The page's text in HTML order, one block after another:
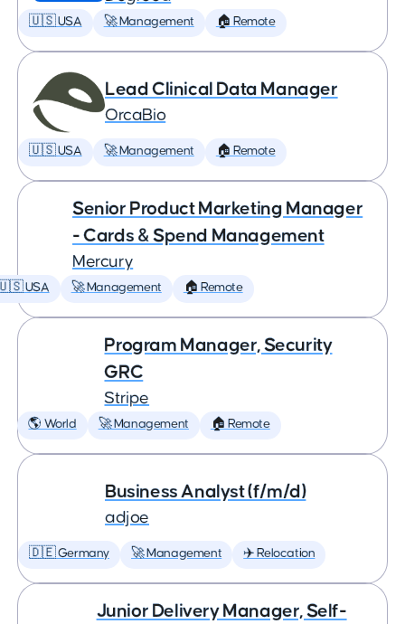
🇺🇸 USA 🚀 Management 🏠 Remote
Lead Clinical Data Manager
OrcaBio
🇺🇸 USA 🚀 Management 🏠 Remote
Senior Product Marketing Manager
- Cards & Spend Management
Mercury
USA 🚀 Management 🏠 Remote
Program Manager, Security
GRC
Stripe
🌎 World 🚀 Management 🏠 Remote
Business Analyst (f/m/d)
adjoe
🇩🇪 Germany 🚀 Management ✈️ Relocation
Junior Delivery Manager, Self-